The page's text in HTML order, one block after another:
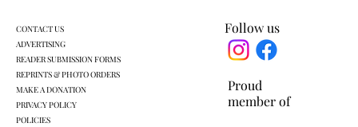
Proud
member of
Follow us
CONTACT US
ADVERTISING
READER SUBMISSION FORMS
REPRINTS & PHOTO ORDERS
MAKE A DONATION
PRIVACY POLICY
POLICIES